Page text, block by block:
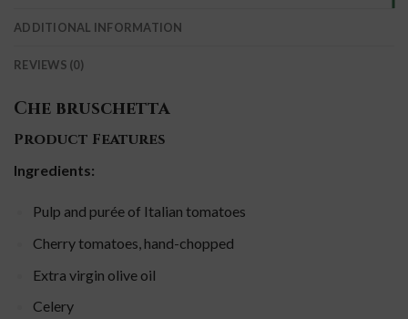
ADDITIONAL INFORMATION
REVIEWS (0)
Che bruschetta
Product Features
Ingredients:
Pulp and purée of Italian tomatoes
Cherry tomatoes, hand-chopped
Extra virgin olive oil
Celery